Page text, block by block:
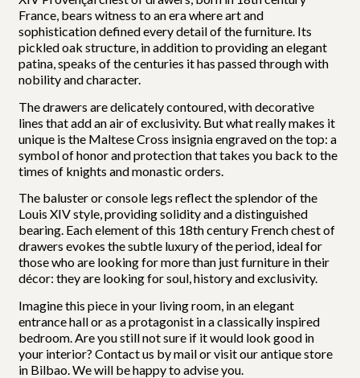
France, bears witness to an era where art and
sophistication defined every detail of the furniture. Its
pickled oak structure, in addition to providing an elegant
patina, speaks of the centuries it has passed through with
nobility and character.
The drawers are delicately contoured, with decorative
lines that add an air of exclusivity. But what really makes it
unique is the Maltese Cross insignia engraved on the top: a
symbol of honor and protection that takes you back to the
times of knights and monastic orders.
The baluster or console legs reflect the splendor of the
Louis XIV style, providing solidity and a distinguished
bearing. Each element of this 18th century French chest of
drawers evokes the subtle luxury of the period, ideal for
those who are looking for more than just furniture in their
décor: they are looking for soul, history and exclusivity.
Imagine this piece in your living room, in an elegant
entrance hall or as a protagonist in a classically inspired
bedroom. Are you still not sure if it would look good in
your interior? Contact us by mail or visit our antique store
in Bilbao. We will be happy to advise you.